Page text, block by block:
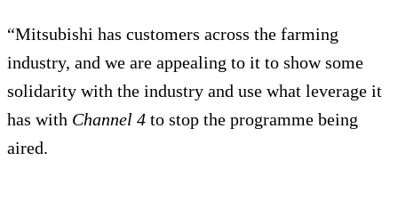
“Mitsubishi has customers across the farming
industry, and we are appealing to it to show some
solidarity with the industry and use what leverage it
has with Channel 4 to stop the programme being
aired.